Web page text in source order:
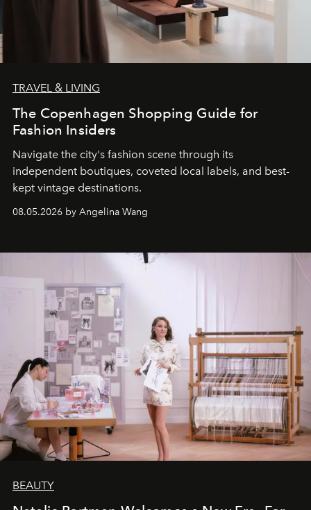
TRAVEL & LIVING
The Copenhagen Shopping Guide for
Fashion Insiders
Navigate the city's fashion scene through its
independent boutiques, coveted local labels, and best-
kept vintage destinations.
08.05.2026 by Angelina Wang
BEAUTY